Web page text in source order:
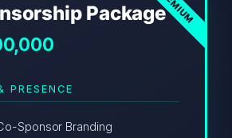
Package
PRESENCE
Sponsor Branding